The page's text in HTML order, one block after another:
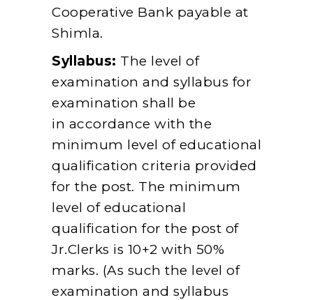
Cooperative Bank payable at
Shimla.
Syllabus: The level of
examination and syllabus for
examination shall be
in accordance with the
minimum level of educational
qualification criteria provided
for the post. The minimum
level of educational
qualification for the post of
Jr.Clerks is 10+2 with 50%
marks. (As such the level of
examination and syllabus